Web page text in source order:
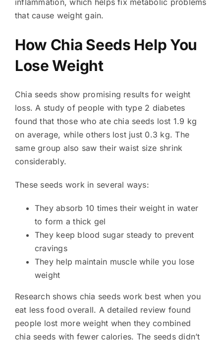
that cause weight gain.
How Chia Seeds Help You
Lose Weight
Chia seeds show promising results for weight
loss. A study of people with type 2 diabetes
found that those who ate chia seeds lost 1.9 kg
on average, while others lost just 0.3 kg. The
same group also saw their waist size shrink
considerably.
These seeds work in several ways:
They absorb 10 times their weight in water
to form a thick gel
They keep blood sugar steady to prevent
cravings
They help maintain muscle while you lose
weight
Research shows chia seeds work best when you
eat less food overall. A detailed review found
people lost more weight when they combined
chia seeds with fewer calories. The seeds didn’t